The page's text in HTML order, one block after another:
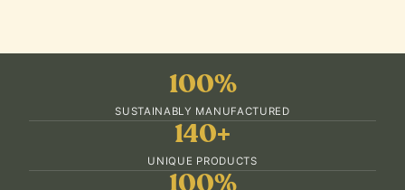
100%
SUSTAINABLY MANUFACTURED
140+
UNIQUE PRODUCTS
100%